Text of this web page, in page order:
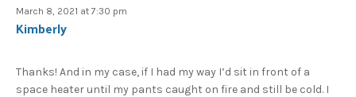
March 8, 2021 at 7:30 pm
Kimberly
Thanks! And in my case, if I had my way I’d sit in front of a
space heater until my pants caught on fire and still be cold. I